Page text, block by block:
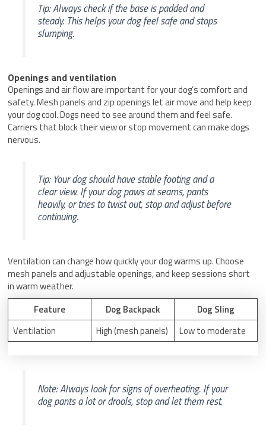
Tip: Always check if the base is padded and
steady. This helps your dog feel safe and stops
slumping.
Openings and ventilation
Openings and air flow are important for your dog’s comfort and
safety. Mesh panels and zip openings let air move and help keep
your dog cool. Dogs need to see around them and feel safe.
Carriers that block their view or stop movement can make dogs
nervous.
Tip: Your dog should have stable footing and a
clear view. If your dog paws at seams, pants
heavily, or tries to twist out, stop and adjust before
continuing.
Ventilation can change how quickly your dog warms up. Choose
mesh panels and adjustable openings, and keep sessions short
in warm weather.
Feature
Dog Backpack
Dog Sling
Ventilation
High (mesh panels) Low to moderate
Note: Always look for signs of overheating. If your
dog pants a lot or drools, stop and let them rest.